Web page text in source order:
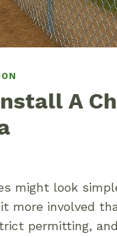
A
might look
more involved
permitting,